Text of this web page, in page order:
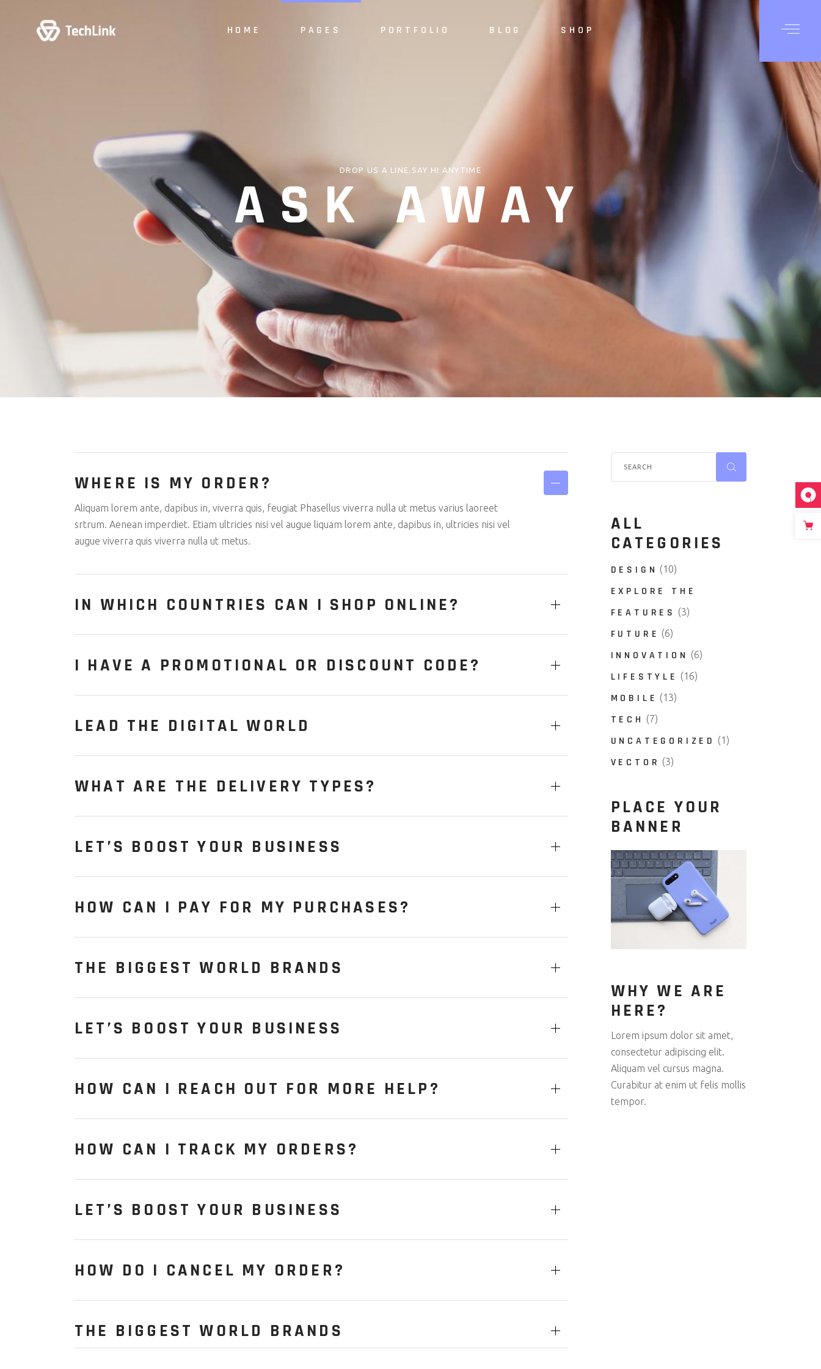
HOME
Product Presentation
Business Home
Vertical Slider
Animated Slider
Creative Agency
Parallax Showcase
Tech Store
CV Home
Tech Blog
Landing
PAGES
Meet the Crew
Pricing Plan
Our Clients
Get In Touch
FAQ Page
PORTFOLIO BLOG SHOP
DROP US A LINE,SAY HI ANYTIME
ASK AWAY
WHERE IS MY ORDER?
Aliquam lorem ante, dapibus in, viverra quis, feugiat Phasellus viverra nulla ut metus varius laoreet
srtrum. Aenean imperdiet. Etiam ultricies nisi vel augue liquam lorem ante, dapibus in, ultricies nisi vel
augue viverra quis viverra nulla ut metus.
IN WHICH COUNTRIES CAN I SHOP ONLINE?
I HAVE A PROMOTIONAL OR DISCOUNT CODE?
LEAD THE DIGITAL WORLD
WHAT ARE THE DELIVERY TYPES?
LET’S BOOST YOUR BUSINESS
HOW CAN I PAY FOR MY PURCHASES?
THE BIGGEST WORLD BRANDS
LET’S BOOST YOUR BUSINESS
HOW CAN I REACH OUT FOR MORE HELP?
HOW CAN I TRACK MY ORDERS?
LET’S BOOST YOUR BUSINESS
HOW DO I CANCEL MY ORDER?
THE BIGGEST WORLD BRANDS
ALL
CATEGORIES
DESIGN (10)
EXPLORE THE
FEATURES
(3)
FUTURE (6)
INNOVATION (6)
LIFESTYLE (16)
MOBILE (13)
TECH (7)
UNCATEGORIZED (1)
VECTOR (3)
PLACE YOUR
BANNER
WHY WE ARE
HERE?
Lorem ipsum dolor sit amet,
consectetur adipiscing elit.
Aliquam vel cursus magna.
Curabitur at enim ut felis mollis
tempor.